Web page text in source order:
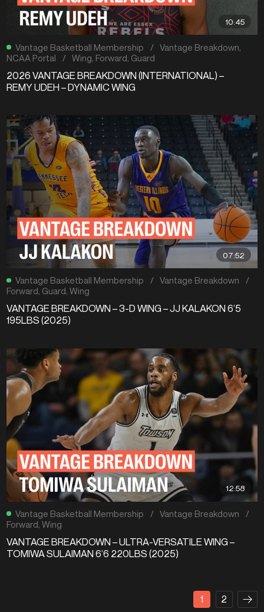
10:45
Vantage Basketball Membership / Vantage Breakdown,
NCAA Portal
/ Wing, Forward, Guard
2026 VANTAGE BREAKDOWN (INTERNATIONAL) –
REMY UDEH – DYNAMIC WING
07:52
Vantage Basketball Membership / Vantage Breakdown
/
Forward, Guard,Wing
VANTAGE BREAKDOWN – 3-D WING – JJ KALAKON 6’5
195LBS (2025)
12:58
Vantage Basketball Membership / Vantage Breakdown
/
Forward,Wing
VANTAGE BREAKDOWN – ULTRA-VERSATILE WING –
TOMIWA SULAIMAN 6’6 220LBS (2025)
1 2